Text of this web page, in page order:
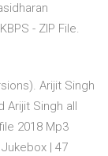
- ZIP File.
Arijit Singh
Singh all
2018 Mp3
| 47